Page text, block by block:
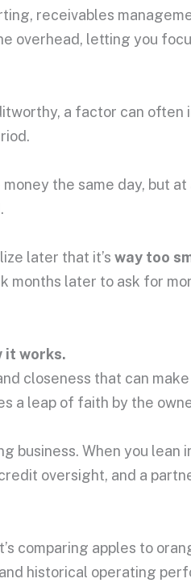
receivables
overhead, letting you
a factor can often
the same day, but at
later that it’s way too
months later to ask for
it works.
closeness that can make
a leap of faith by the
business. When you lean
oversight, and a
comparing apples to
historical operating